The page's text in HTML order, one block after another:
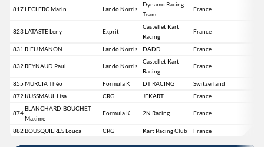
817LECLERC Marin Lando Norris
Dynamo Racing
Team
France
823LATASTE Leny Exprit
Castellet Kart
Racing
France
831 RIEU MANON Lando Norris DADD France
832 REYNAUD Paul Lando Norris
Castellet Kart
Racing
France
855 MURCIA Théo Formula K DT RACING
Switzerland
872 KUSSMAUL Lisa CRG JFKART France
874
BLANCHARD-BOUCHET
Maxime
Formula K 2N Racing France
882 BOUSQUIERES Louca CRG Kart Racing Club France